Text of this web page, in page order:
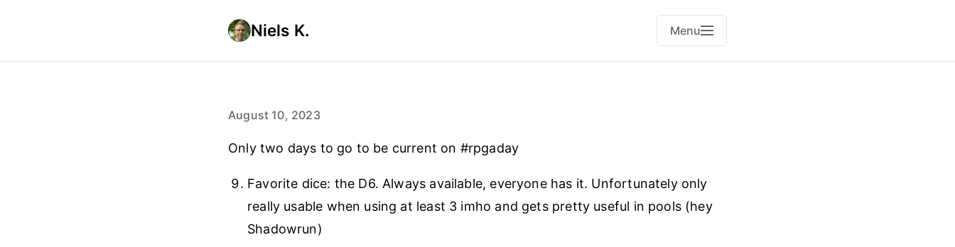
Niels K. Menu
August 10, 2023
Only two days to go to be current on #rpgaday
Favorite dice: the D6. Always available, everyone has it. Unfortunately only
really usable when using at least 3 imho and gets pretty useful in pools (hey
Shadowrun)